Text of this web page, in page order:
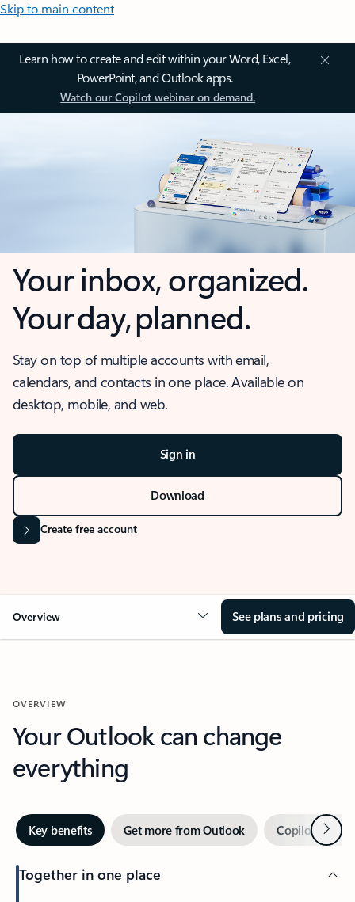
Skip to main content
Learn how to create and edit within your Word, Excel,
PowerPoint, and Outlook apps.
Watch our Copilot webinar on demand.
Your inbox, organized.
Your day, planned.
Stay on top of multiple accounts with email,
calendars, and contacts in one place. Available on
desktop, mobile, and web.
Sign in
Download
Create free account
Overview See plans and pricing
OVERVIEW
Your Outlook can change
everything
Key benefits Get more from Outlook Copilot inNext
Together in one place